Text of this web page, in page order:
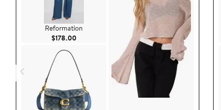
Reformation
$178.00 Current Price $178.00